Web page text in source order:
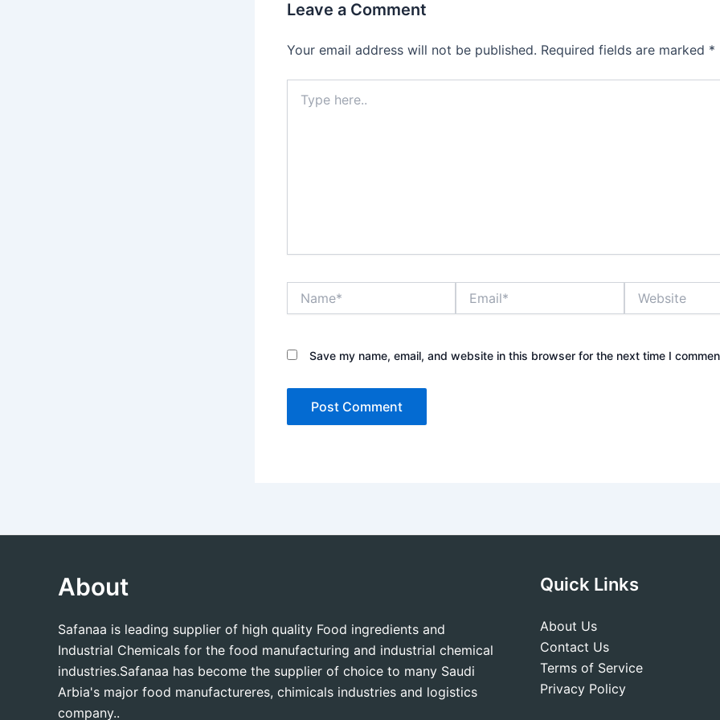
Leave a Comment
Your email address will not be published. Required fields are marked *
here..
Save my name, email, and website in this browser for the next time I
About
Safanaa is leading supplier of high quality Food ingredients and
Industrial Chemicals for the food manufacturing and industrial chemical
industries.Safanaa has become the supplier of choice to many Saudi
Arbia's major food manufactureres, chimicals industries and logistics
company..
Quick Links
About Us
Contact Us
Terms of Service
Privacy Policy